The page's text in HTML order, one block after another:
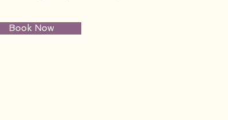
Book Now